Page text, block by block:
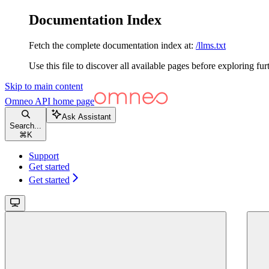
Documentation Index
Fetch the complete documentation index at: /llms.txt
Use this file to discover all available pages before exploring
Skip to main content
Omneo API home page
Search...
⌘ K
Ask Assistant
Support
Get started
Get started